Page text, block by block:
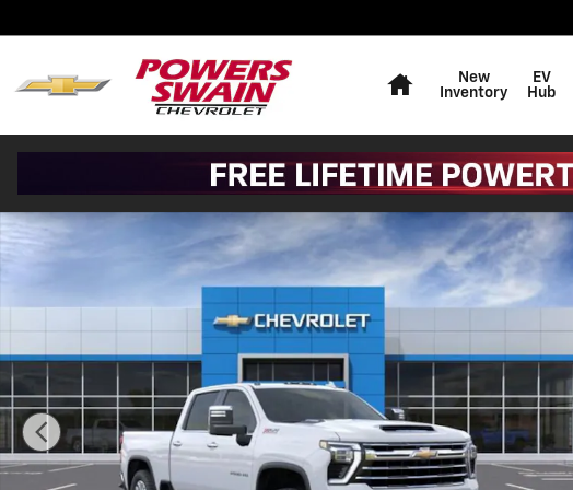
New
Inventory
EV
Hub
New 2026 Chevrolet Silverado 2500 HD LTZ Truck Photo 1 of 54